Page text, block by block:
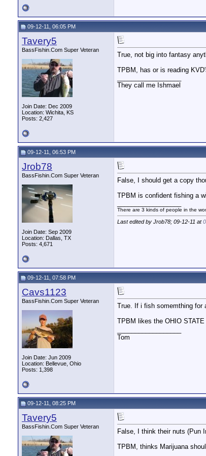
09-12-11, 06:05 PM
Tavery5
BassFishin.Com Super Veteran
Join Date: Dec 2009
Location: Wichita, KS
Posts: 2,427
True, not big into fantasy
TPBM, has or is reading
They call me Ishmael
09-12-11, 06:53 PM
Jrob78
BassFishin.Com Super Veteran
Join Date: Sep 2009
Location: Dallas, TX
Posts: 4,671
False, I should get a copy
TPBM is confident fishing a
There are 3 kinds of people in the
Last edited by Jrob78; 09-12-11 at
09-12-11, 07:58 PM
Cavs1123
BassFishin.Com Super Veteran
Join Date: Jun 2009
Location: Bellevue, Ohio
Posts: 1,398
True. If i fish somemthing for
TPBM likes the OHIO
Tom
09-12-11, 08:25 PM
Tavery5
BassFishin.Com Super Veteran
False, I think their nuts (Pun
TPBM, thinks Marijuana